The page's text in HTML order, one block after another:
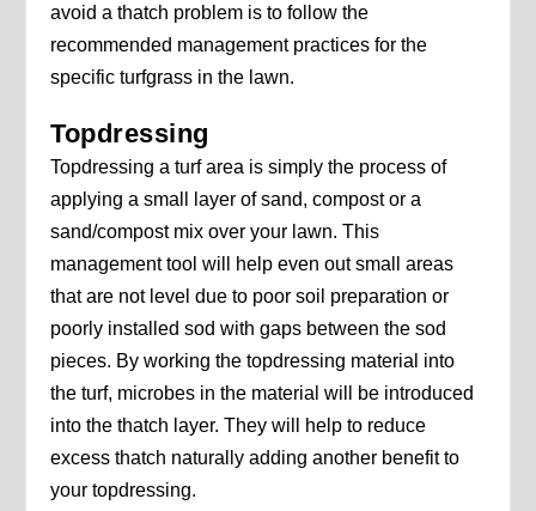
avoid a thatch problem is to follow the
recommended management practices for the
specific turfgrass in the lawn.
Topdressing
Topdressing a turf area is simply the process of
applying a small layer of sand, compost or a
sand/compost mix over your lawn. This
management tool will help even out small areas
that are not level due to poor soil preparation or
poorly installed sod with gaps between the sod
pieces. By working the topdressing material into
the turf, microbes in the material will be introduced
into the thatch layer. They will help to reduce
excess thatch naturally adding another benefit to
your topdressing.